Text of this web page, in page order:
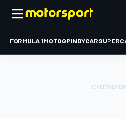
FORMULA 1MOTOGPINDYCAR